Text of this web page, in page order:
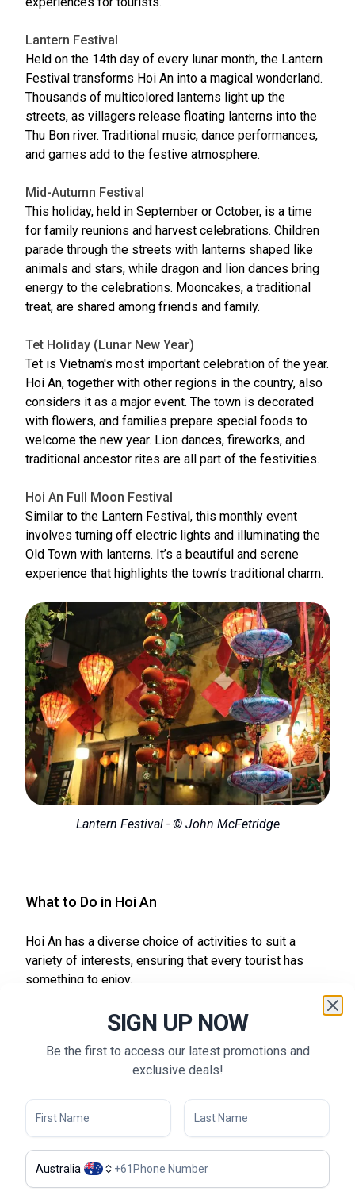
Lantern Festival
Held on the 14th day of every lunar month, the Lantern
Festival transforms Hoi An into a magical wonderland.
Thousands of multicolored lanterns light up the
streets, as villagers release floating lanterns into the
Thu Bon river. Traditional music, dance performances,
and games add to the festive atmosphere.
Mid-Autumn Festival
This holiday, held in September or October, is a time
for family reunions and harvest celebrations. Children
parade through the streets with lanterns shaped like
animals and stars, while dragon and lion dances bring
energy to the celebrations. Mooncakes, a traditional
treat, are shared among friends and family.
Tet Holiday (Lunar New Year)
Tet is Vietnam's most important celebration of the year.
Hoi An, together with other regions in the country, also
considers it as a major event. The town is decorated
with flowers, and families prepare special foods to
welcome the new year. Lion dances, fireworks, and
traditional ancestor rites are all part of the festivities.
Hoi An Full Moon Festival
Similar to the Lantern Festival, this monthly event
involves turning off electric lights and illuminating the
Old Town with lanterns. It’s a beautiful and serene
experience that highlights the town’s traditional charm.
Lantern Festival - © John McFetridge
What to Do in Hoi An
Hoi An has a diverse choice of activities to suit a
variety of interests, ensuring that every tourist has
something to enjoy.
where you can learn to make Hoi An’s famous lanterns.
traditional craftsmanship and allow you to create a
Hoi An with a boat ride on the Thu Bon River. This
scenic journey offers stunning views of the town’s
architecture and lush countryside.
Hoi An Cycling Tours:Explore the picturesque
countryside around Hoi An on a cycling tour. Ride
SIGN UP NOW
Be the first to access our latest promotions and
exclusive deals!
Australia +61